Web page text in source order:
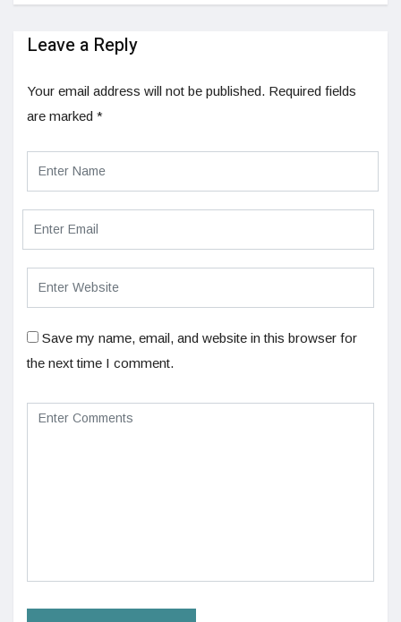
Leave a Reply
Your email address will not be published. Required fields
are marked *
Save my name, email, and website in this browser for
the next time I comment.